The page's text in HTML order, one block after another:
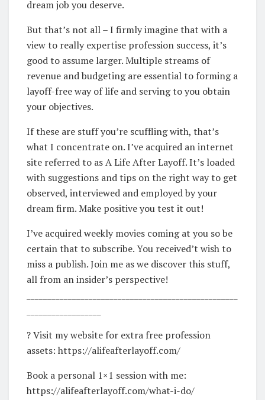
dream job you deserve.
But that’s not all – I firmly imagine that with a
view to really expertise profession success, it’s
good to assume larger. Multiple streams of
revenue and budgeting are essential to forming a
layoff-free way of life and serving to you obtain
your objectives.
If these are stuff you’re scuffling with, that’s
what I concentrate on. I’ve acquired an internet
site referred to as A Life After Layoff. It’s loaded
with suggestions and tips on the right way to get
observed, interviewed and employed by your
dream firm. Make positive you test it out!
I’ve acquired weekly movies coming at you so be
certain that to subscribe. You received’t wish to
miss a publish. Join me as we discover this stuff,
all from an insider’s perspective!
? Visit my website for extra free profession
assets: https://alifeafterlayoff.com/
Book a personal 1×1 session with me:
https://alifeafterlayoff.com/what-i-do/